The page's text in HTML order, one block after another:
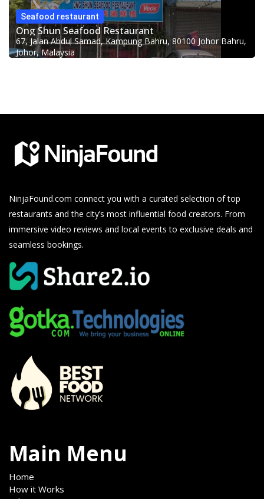
Seafood restaurant
Ong Shun Seafood Restaurant
67, Jalan Abdul Samad, Kampung Bahru, 80100 Johor Bahru,
Johor, Malaysia
NinjaFound.com connect you with a curated selection of top
restaurants and the city’s most influential food creators. From
immersive video reviews and local events to exclusive deals and
seamless bookings.
Main Menu
Home
How it Works